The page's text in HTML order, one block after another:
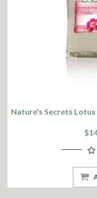
Nature's Secrets Lotus